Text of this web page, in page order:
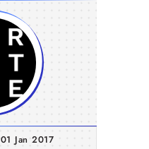
01 Jan 2017